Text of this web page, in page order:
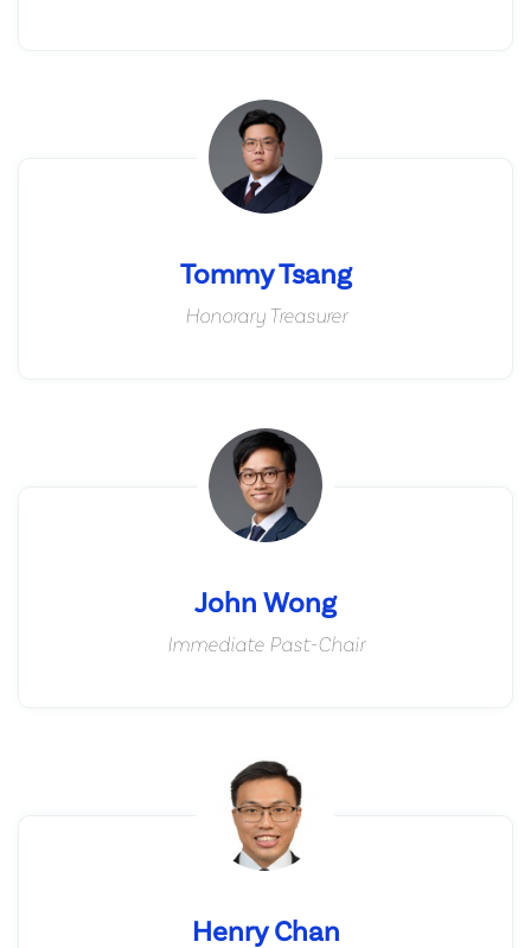
Tommy Tsang
Honorary Treasurer
John Wong
Immediate Past-Chair
Henry Chan